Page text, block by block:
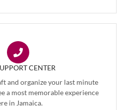
CENTER
and organize your last minute
a most memorable experience
in Jamaica.